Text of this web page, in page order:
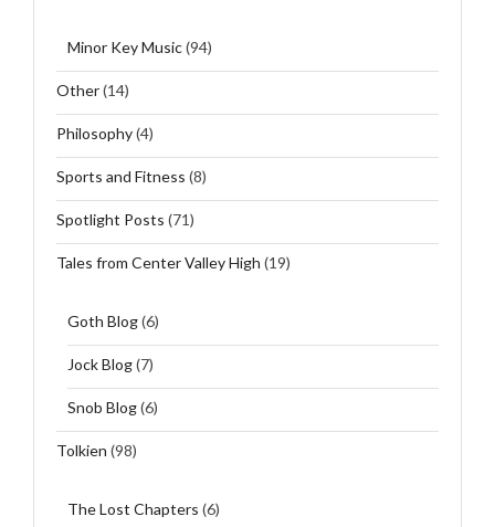
Minor Key Music(94)
Other(14)
Philosophy(4)
Sports and Fitness (8)
Spotlight Posts (71)
Tales from Center Valley High (19)
Goth Blog(6)
Jock Blog(7)
Snob Blog(6)
Tolkien (98)
The Lost Chapters (6)